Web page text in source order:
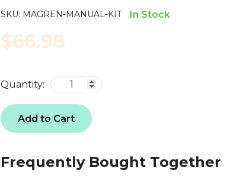
SKU: MAGREN-MANUAL-KIT In Stock
$66.98
Quantity:
Add to Cart
Frequently Bought Together